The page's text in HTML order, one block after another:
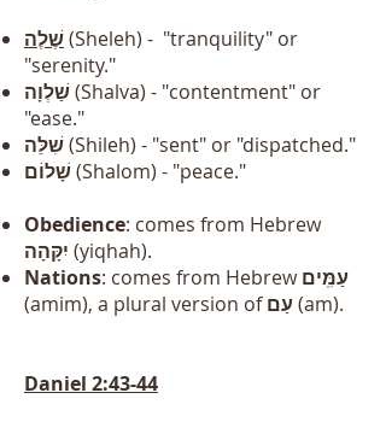
שֶׁלֶה(Sheleh) - "tranquility" or
"serenity."
שַׁלְוָה(Shalva) - "contentment" or
"ease."
שִׁלֵּה(Shileh) - "sent" or "dispatched."
שָׁלוֹם(Shalom) - "peace."
Obedience: comes from Hebrew
יִקָּהָה (yiqhah).
Nations: comes from Hebrewעַמִּֽים
(amim), a plural version ofעַם (am).
Daniel 2:43-44